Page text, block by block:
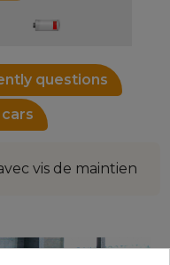
questions
vis de maintien